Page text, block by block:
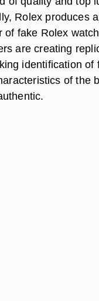
Rolex produces
fake Rolex
are creating
identification of
of the